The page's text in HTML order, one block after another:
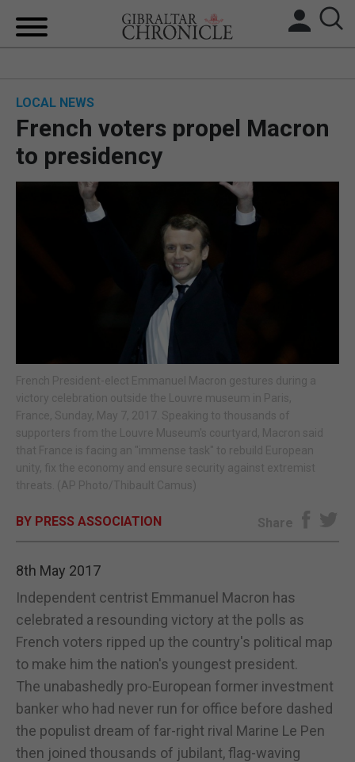
BREXIT
UK/SPAIN NEWS
FEATURES
SPORTS
OPINION & ANALYSIS
SUBSCRIBE
E-EDITION
LOCAL NEWS
French voters propel Macron
to presidency
French President-elect Emmanuel Macron gestures during a
victory celebration outside the Louvre museum in Paris,
France, Sunday, May 7, 2017. Speaking to thousands of
supporters from the Louvre Museum's courtyard, Macron said
that France is facing an "immense task" to rebuild European
unity, fix the economy and ensure security against extremist
threats. (AP Photo/Thibault Camus)
BY PRESS ASSOCIATION Share
8th May 2017
Independent centrist Emmanuel Macron has
celebrated a resounding victory at the polls as
French voters ripped up the country's political map
to make him the nation's youngest president.
The unabashedly pro-European former investment
banker who had never run for office before dashed
the populist dream of far-right rival Marine Le Pen
then joined thousands of jubilant, flag-waving